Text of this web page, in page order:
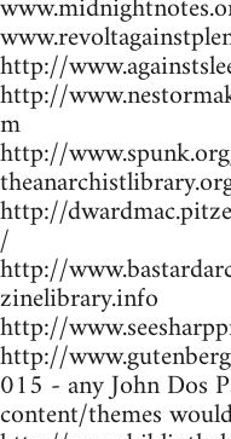
http://
http://
m
http://
http://
/
http://
zinelibrary.info
http://
http://
015 - any John Dos
content/themes